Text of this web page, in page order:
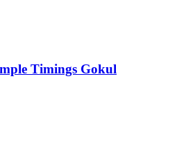
Timings Gokul